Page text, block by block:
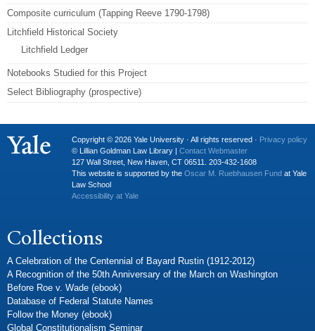
Composite curriculum (Tapping Reeve 1790-1798)
Litchfield Historical Society
Litchfield Ledger
Notebooks Studied for this Project
Select Bibliography (prospective)
Copyright © 2026 Yale University · All rights reserved · Privacy policy
© Lillian Goldman Law Library | Contact Webmaster
127 Wall Street, New Haven, CT 06511. 203-432-1608
This website is supported by the Oscar M. Ruebhausen Fund at Yale
Law School
Accessibility at Yale
Collections
A Celebration of the Centennial of Bayard Rustin (1912-2012)
A Recognition of the 50th Anniversary of the March on Washington
Before Roe v. Wade (ebook)
Database of Federal Statute Names
Follow the Money (ebook)
Global Constitutionalism Seminar